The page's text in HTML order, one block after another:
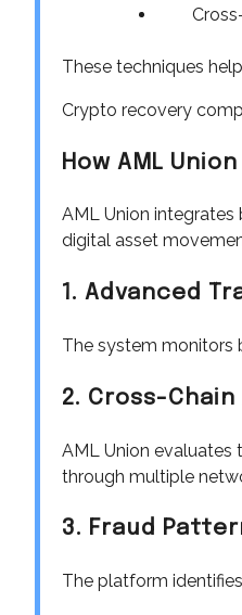
These techniques
Crypto recovery
How AML
AML Union
digital asset
1. Advanced
The system monitors
2. Cross-Chain
AML Union evaluates
through multiple
3. Fraud
The platform